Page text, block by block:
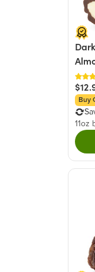
Buy
11oz